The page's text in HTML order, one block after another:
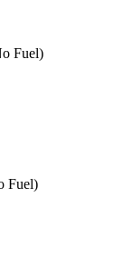
Fuel)
Fuel)